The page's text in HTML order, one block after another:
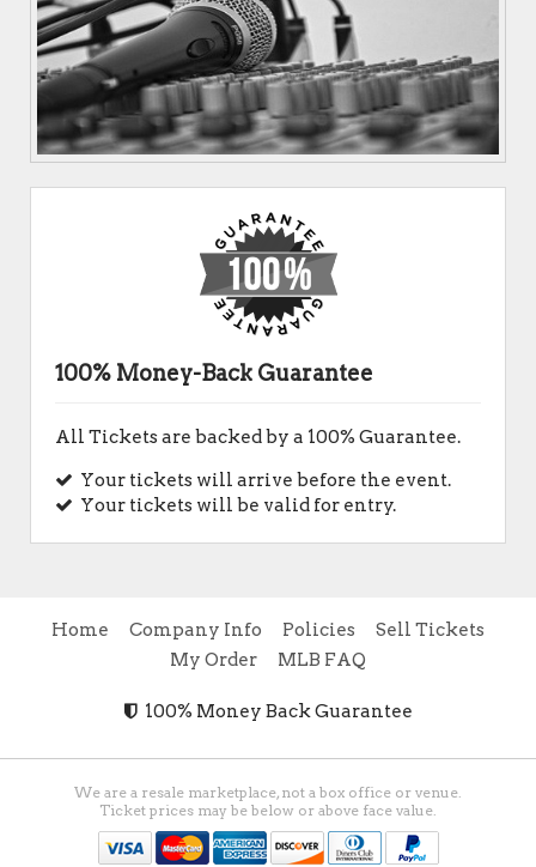
100% Money-Back Guarantee
All Tickets are backed by a 100% Guarantee.
Your tickets will arrive before the event.
Your tickets will be valid for entry.
Home Company Info Policies
Sell Tickets
My Order
MLB FAQ
100% Money Back Guarantee
We are a resale marketplace, not a box office or venue.
Ticket prices may be below or above face value.